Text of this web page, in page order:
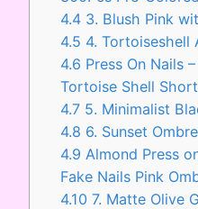
4.4 3. Blush Pink
4.5 4. Tortoiseshell
4.6 Press On Nails
Tortoise Shell
4.7 5. Minimalist
4.8 6. Sunset
4.9 Almond Press
Fake Nails Pink
4.10 7. Matte Olive